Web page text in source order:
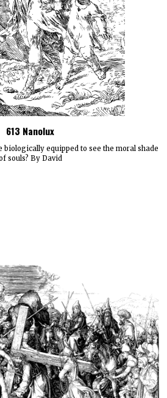
613 Nanolux
biologically equipped to see the moral shade
souls? By David